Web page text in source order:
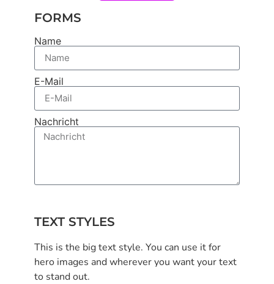
FORMS
Name
E-Mail
Nachricht
TEXT STYLES
This is the big text style. You can use it for
hero images and wherever you want your text
to stand out.